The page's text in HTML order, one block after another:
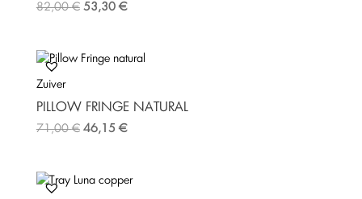
82,00€ 53,30 €
Zuiver
PILLOW FRINGE NATURAL
71,00€ 46,15 €